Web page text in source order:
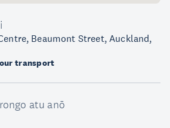
Beaumont Street, Auckland,
transport
atu anō